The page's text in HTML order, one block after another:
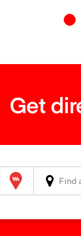
Get
Wilson